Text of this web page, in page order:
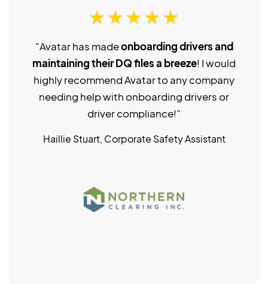
"Avatar has madeonboarding drivers and
maintaining their DQ files a breeze! I would
highly recommend Avatar to any company
needing help with onboarding drivers or
driver compliance!"
Haillie Stuart, Corporate Safety Assistant